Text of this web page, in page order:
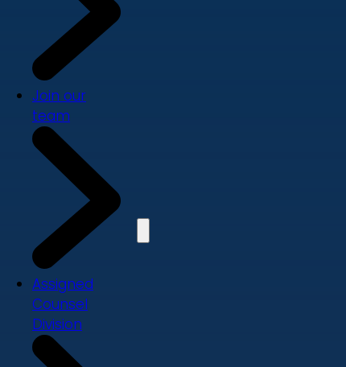
Join our
team
Assigned
Counsel
Division